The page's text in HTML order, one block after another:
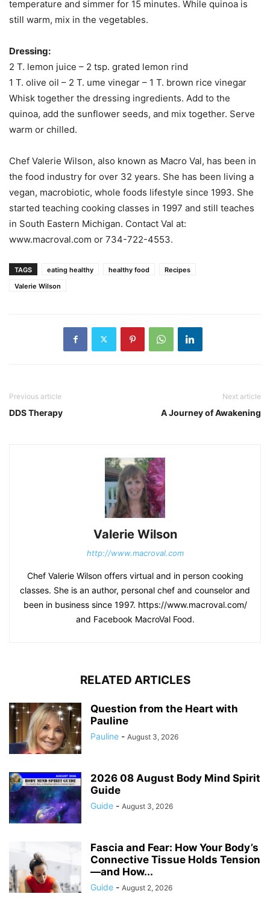
temperature and simmer for 15 minutes. While quinoa is
still warm, mix in the vegetables.
Dressing:
2 T. lemon juice – 2 tsp. grated lemon rind
1 T. olive oil – 2 T. ume vinegar – 1 T. brown rice vinegar
Whisk together the dressing ingredients. Add to the
quinoa, add the sunflower seeds, and mix together. Serve
warm or chilled.
Chef Valerie Wilson, also known as Macro Val, has been in
the food industry for over 32 years. She has been living a
vegan, macrobiotic, whole foods lifestyle since 1993. She
started teaching cooking classes in 1997 and still teaches
in South Eastern Michigan. Contact Val at:
www.macroval.com or 734-722-4553.
TAGS eating healthy healthy food
Recipes
Valerie Wilson
Previous article
DDS Therapy
Next article
A Journey of Awakening
Valerie Wilson
http://www.macroval.com
Chef Valerie Wilson offers virtual and in person cooking
classes. She is an author, personal chef and counselor and
been in business since 1997. https://www.macroval.com/
and Facebook MacroVal Food.
RELATED ARTICLES
Question from the Heart with
Pauline
Pauline - August 3, 2026
2026 08 August Body Mind Spirit
Guide
Guide - August 3, 2026
Fascia and Fear: How Your Body’s
Connective Tissue Holds Tension
—and How...
Guide - August 2, 2026